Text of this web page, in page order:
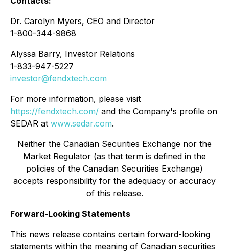
Dr. Carolyn Myers, CEO and Director
1-800-344-9868
Alyssa Barry, Investor Relations
1-833-947-5227
investor@fendxtech.com
For more information, please visit
https://fendxtech.com/ and the Company's profile on
SEDAR at www.sedar.com.
Neither the Canadian Securities Exchange nor the
Market Regulator (as that term is defined in the
policies of the Canadian Securities Exchange)
accepts responsibility for the adequacy or accuracy
of this release.
Forward-Looking Statements
This news release contains certain forward-looking
statements within the meaning of Canadian securities